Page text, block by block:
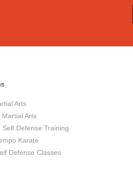
Arts
Martial Arts
Self Defense Training
Karate
Defense Classes